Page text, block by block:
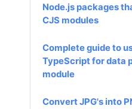
Node.js packages
CJS modules
Complete guide to
TypeScript for data
module
Convert JPG's into